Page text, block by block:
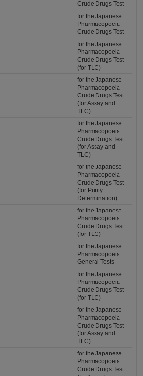
Crude Drugs Test
for the Japanese
Pharmacopoeia
Crude Drugs Test
for the Japanese
Pharmacopoeia
Crude Drugs Test
(for TLC)
for the Japanese
Pharmacopoeia
Crude Drugs Test
(for Assay and
TLC)
for the Japanese
Pharmacopoeia
Crude Drugs Test
(for Assay and
TLC)
for the Japanese
Pharmacopoeia
Crude Drugs Test
(for Purity
Determination)
for the Japanese
Pharmacopoeia
Crude Drugs Test
(for TLC)
for the Japanese
Pharmacopoeia
General Tests
for the Japanese
Pharmacopoeia
Crude Drugs Test
(for TLC)
for the Japanese
Pharmacopoeia
Crude Drugs Test
(for Assay and
TLC)
for the Japanese
Pharmacopoeia
Crude Drugs Test